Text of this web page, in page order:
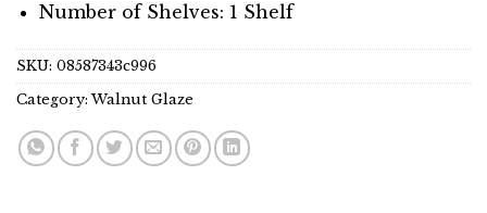
Number of Shelves: 1 Shelf
SKU: 08587343c996
Category:Walnut Glaze